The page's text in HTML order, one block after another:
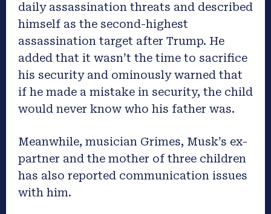
daily assassination threats and described
himself as the second-highest
assassination target after Trump. He
added that it wasn’t the time to sacrifice
his security and ominously warned that
if he made a mistake in security, the child
would never know who his father was.
Meanwhile, musician Grimes, Musk’s ex-
partner and the mother of three children
has also reported communication issues
with him.